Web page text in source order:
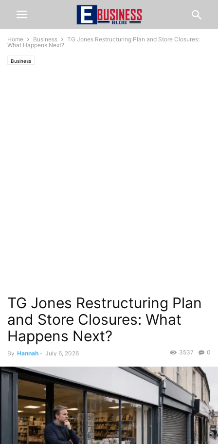
Home Business
TG Jones Restructuring Plan and Store Closures:
What Happens Next?
Business
TG Jones Restructuring Plan
and Store Closures: What
Happens Next?
By Hannah - July 6, 2026 0
3537